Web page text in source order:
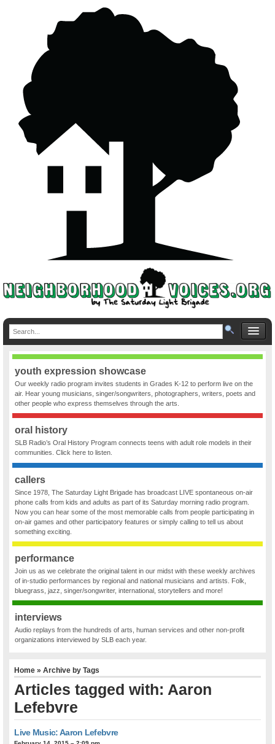
youth expression showcase
Our weekly radio program invites students in Grades K-12 to perform live on the
air. Hear young musicians, singer/songwriters, photographers, writers, poets and
other people who express themselves through the arts.
oral history
SLB Radio’s Oral History Program connects teens with adult role models in their
communities. Click here to listen.
callers
Since 1978, The Saturday Light Brigade has broadcast LIVE spontaneous on-air
phone calls from kids and adults as part of its Saturday morning radio program.
Now you can hear some of the most memorable calls from people participating in
on-air games and other participatory features or simply calling to tell us about
something exciting.
performance
Join us as we celebrate the original talent in our midst with these weekly archives
of in-studio performances by regional and national musicians and artists. Folk,
bluegrass, jazz, singer/songwriter, international, storytellers and more!
interviews
Audio replays from the hundreds of arts, human services and other non-profit
organizations interviewed by SLB each year.
Home » Archive by Tags
Articles tagged with: Aaron
Lefebvre
Live Music: Aaron Lefebvre